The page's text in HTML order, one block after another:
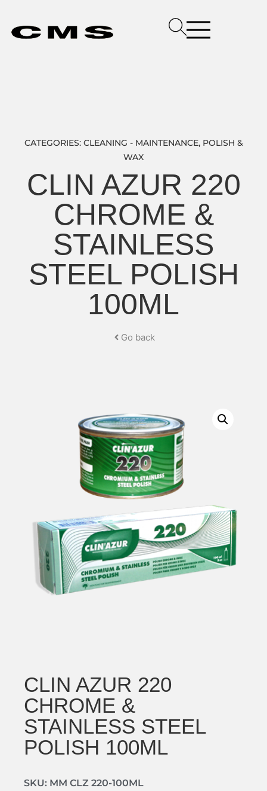
CATEGORIES: CLEANING - MAINTENANCE, POLISH &
WAX
CLIN AZUR 220
CHROME &
STAINLESS
STEEL POLISH
100ML
Go back
CLIN AZUR 220
CHROME &
STAINLESS STEEL
POLISH 100ML
SKU: MM CLZ 220-100ML